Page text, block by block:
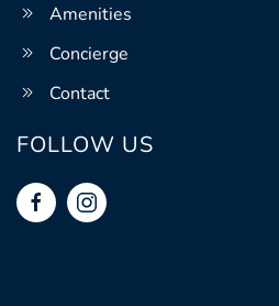
Amenities
Concierge
Contact
FOLLOW US